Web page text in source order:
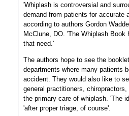
'Whiplash is controversial and
demand from patients for accurate
according to authors Gordon
McClune, DO. 'The Whiplash
that need.'
The authors hope to see the
departments where many patients
accident. They would also like to
general practitioners,
the primary care of whiplash. 'The
'after proper triage, of course'.